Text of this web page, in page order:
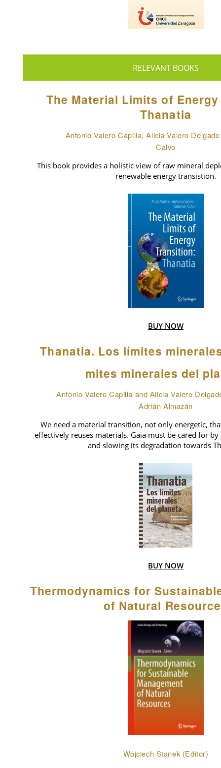
RELEVANT BOOKS
The Material Limits of
Thanatia
Antonio Valero Capilla, Alicia Valero
Calvo
This book provides a holistic view of raw mineral
renewable energy transistion.
BUY NOW
Thanatia. Los límites
mites minerales del
Antonio Valero Capilla and Alicia Valero
Adrián Almazán
We need a material transition, not only energetic,
effectively reuses materials. Gaia must be cared for
and slowing its degradation towards
BUY NOW
Thermodynamics for
of Natural
Wojciech Stanek (Editor)